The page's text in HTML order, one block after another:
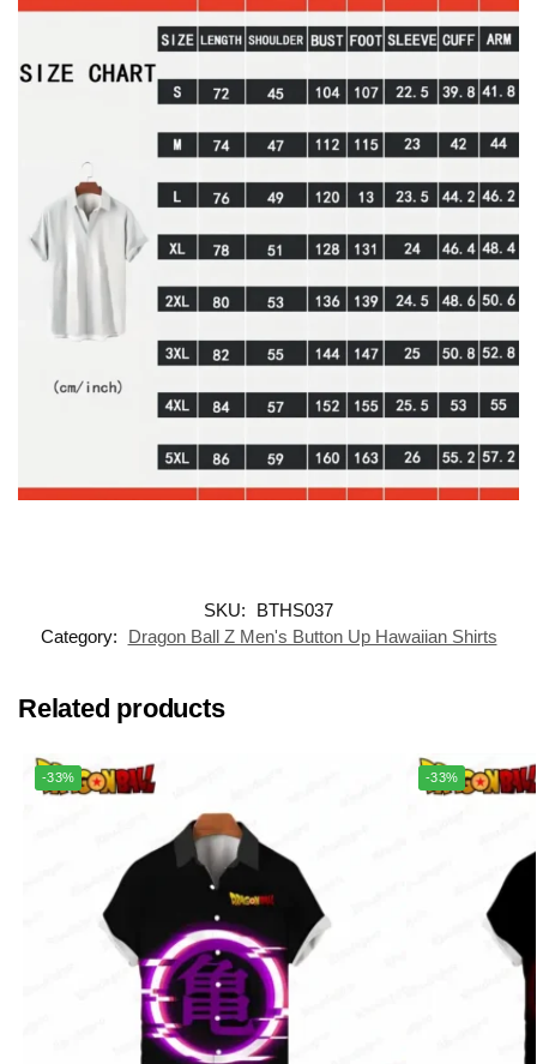
SKU:
BTHS037
Category:
Dragon Ball Z Men's Button Up Hawaiian Shirts
Related products
-33% -33%